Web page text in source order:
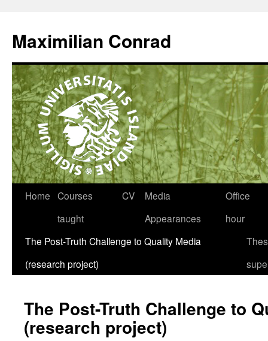
Maximilian Conrad
Home Courses
taught
CV
Media
Appearances
Office
hour
The Post-Truth Challenge to Quality Media
(research project)
The Post-Truth Challenge to
(research project)